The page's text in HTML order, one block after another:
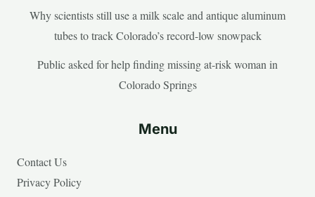
Why scientists still use a milk scale and antique aluminum
tubes to track Colorado’s record-low snowpack
Public asked for help finding missing at-risk woman in
Colorado Springs
Menu
Contact Us
Privacy Policy